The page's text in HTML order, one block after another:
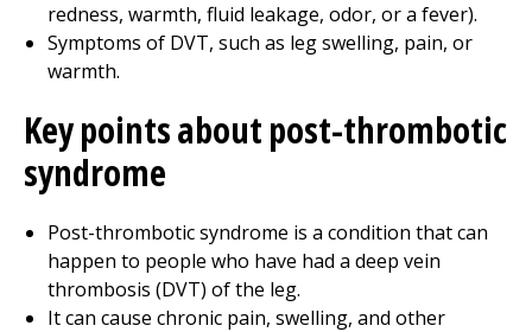
redness, warmth, fluid leakage, odor, or a fever).
Symptoms of DVT, such as leg swelling, pain, or
warmth.
Key points about post-thrombotic
syndrome
Post-thrombotic syndrome is a condition that can
happen to people who have had a deep vein
thrombosis (DVT) of the leg.
It can cause chronic pain, swelling, and other